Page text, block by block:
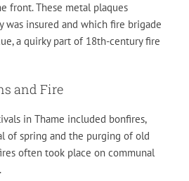
front. These metal plaques
was insured and which fire brigade
a quirky part of 18th-century fire
and Fire
in Thame included bonfires,
of spring and the purging of old
often took place on communal